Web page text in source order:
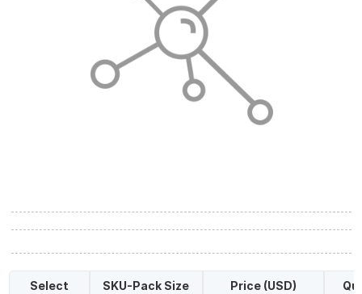
Select SKU-Pack Size Price (USD)